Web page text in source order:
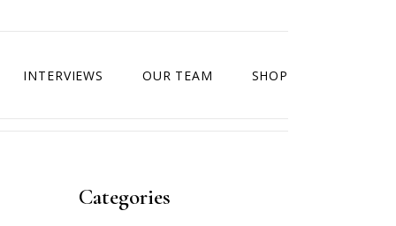
INTERVIEWS OUR TEAM SHOP
Categories